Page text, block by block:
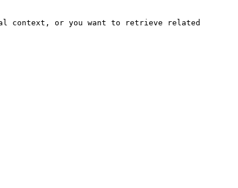
context, or you want to retrieve related